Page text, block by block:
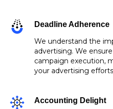
Deadline Adherence
We understand the
advertising. We
campaign execution,
your advertising
Accounting Delight